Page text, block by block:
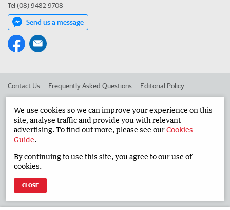
Tel (08) 9482 9708
Send us a message
Contact Us Frequently Asked Questions Editorial Policy
Advertise in the Countryman Corporate
West Australian Newspapers Limited 2026 Privacy Policy
We use cookies so we can improve your experience on this
site, analyse traffic and provide you with relevant
advertising. To find out more, please see ourCookies
Guide.
By continuing to use this site, you agree to our use of
cookies.
CLOSE